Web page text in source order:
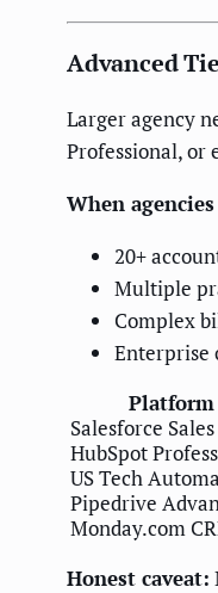
Advanced
Larger agency
Professional, or
When
20+
Multiple
Complex
Enterprise
Platform
Salesforce
HubSpot
US Tech
Pipedrive
Monday.com
Honest caveat: